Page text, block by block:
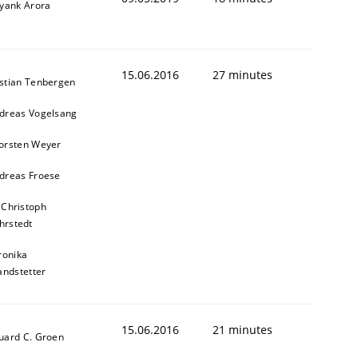
Arora
Tenbergen
Vogelsang
Weyer
Froese
Christoph
15.06.2016 27 minutes
C. Groen 15.06.2016 21 minutes